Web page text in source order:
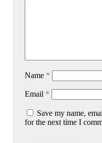
Name *
Email *
Save my name,
for the next time I